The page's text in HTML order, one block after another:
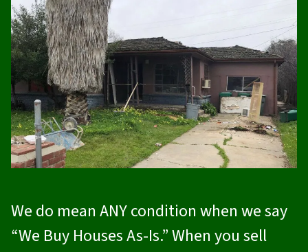
We do mean ANY condition when we say
“We Buy Houses As-Is.” When you sell